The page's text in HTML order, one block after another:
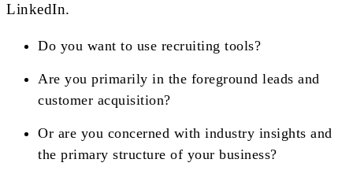
LinkedIn.
Do you want to use recruiting tools?
Are you primarily in the foreground leads and
customer acquisition?
Or are you concerned with industry insights and
the primary structure of your business?